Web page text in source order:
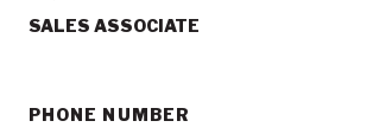
SALES ASSOCIATE
PHONE NUMBER